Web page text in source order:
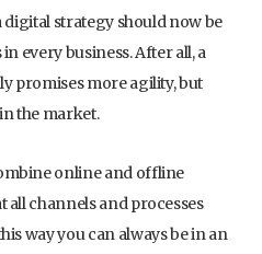
digital strategy should now be
every business. After all, a
promises more agility, but
the market.
online and offline
all channels and processes
way you can always be in an